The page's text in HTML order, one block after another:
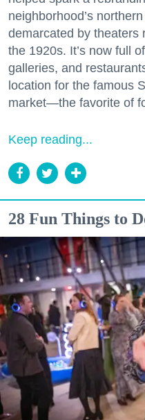
neighborhood’s
demarcated by theaters
the 1920s. It’s now full
galleries, and
location for the famous
market—the favorite of
Keep reading...
28 Fun Things to